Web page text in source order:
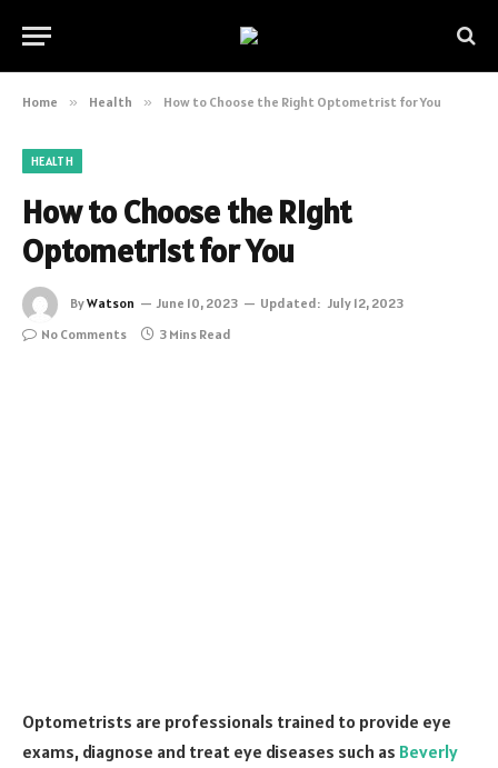
Home » Health » How to Choose the Right Optometrist for You
HEALTH
How to Choose the Right
Optometrist for You
ByWatson June 10, 2023 Updated: July 12, 2023
No Comments
3 Mins Read
Optometrists are professionals trained to provide eye
exams, diagnose and treat eye diseases such as Beverly